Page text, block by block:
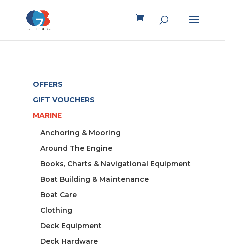
OFFERS
GIFT VOUCHERS
MARINE
Anchoring & Mooring
Around The Engine
Books, Charts & Navigational Equipment
Boat Building & Maintenance
Boat Care
Clothing
Deck Equipment
Deck Hardware